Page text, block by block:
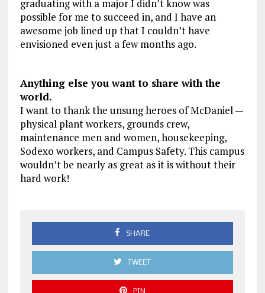
graduating with a major I didn’t know was
possible for me to succeed in, and I have an
awesome job lined up that I couldn’t have
envisioned even just a few months ago.
Anything else you want to share with the
world.
I want to thank the unsung heroes of McDaniel —
physical plant workers, grounds crew,
maintenance men and women, housekeeping,
Sodexo workers, and Campus Safety. This campus
wouldn’t be nearly as great as it is without their
hard work!
SHARE
TWEET